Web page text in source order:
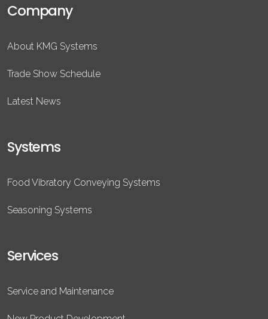
Company
About KMG Systems
Trade Show Schedule
Latest News
Systems
Food Vibratory Conveying Systems
Seasoning Systems
Services
Service and Maintenance